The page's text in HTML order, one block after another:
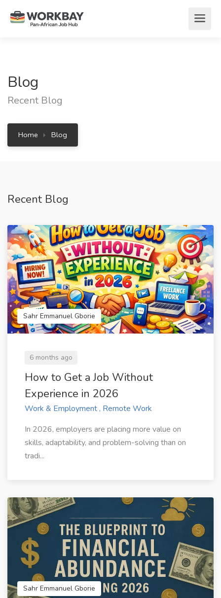
Blog
Recent Blog
Home Blog
Recent Blog
Sahr Emmanuel Gborie
6 months ago
How to Get a Job Without
Experience in 2026
Work & Employment , Remote Work
In 2026, employers are placing more value on
skills, adaptability, and problem-solving than on
tradi...
Sahr Emmanuel Gborie